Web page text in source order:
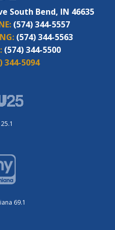
South Bend, IN 46635
(574) 344-5557
(574) 344-5563
(574) 344-5500
344-5094
69.1